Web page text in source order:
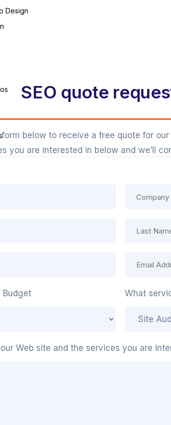
Design
SEO quote
below to receive a free quote for
you are interested in below and we’ll
Budget What
Web site and the services you are